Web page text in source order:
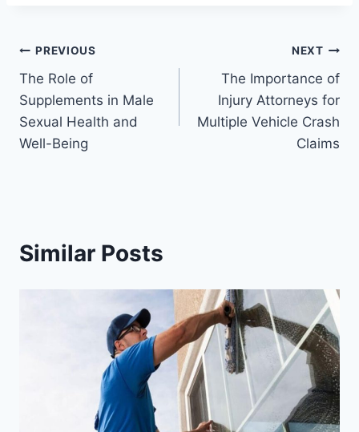
Post
navigation
PREVIOUS
The Role of
Supplements in Male
Sexual Health and
Well-Being
NEXT
The Importance of
Injury Attorneys for
Multiple Vehicle Crash
Claims
Similar Posts